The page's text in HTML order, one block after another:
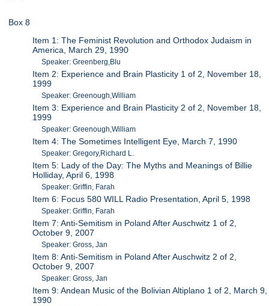
Box 8
Item 1: The Feminist Revolution and Orthodox Judaism in
America, March 29, 1990
Speaker: Greenberg,Blu
Item 2: Experience and Brain Plasticity 1 of 2, November 18,
1999
Speaker: Greenough,William
Item 3: Experience and Brain Plasticity 2 of 2, November 18,
1999
Speaker: Greenough,William
Item 4: The Sometimes Intelligent Eye, March 7, 1990
Speaker: Gregory,Richard L.
Item 5: Lady of the Day: The Myths and Meanings of Billie
Holliday, April 6, 1998
Speaker: Griffin, Farah
Item 6: Focus 580 WILL Radio Presentation, April 5, 1998
Speaker: Griffin, Farah
Item 7: Anti-Semitism in Poland After Auschwitz 1 of 2,
October 9, 2007
Speaker: Gross, Jan
Item 8: Anti-Semitism in Poland After Auschwitz 2 of 2,
October 9, 2007
Speaker: Gross, Jan
Item 9: Andean Music of the Bolivian Altiplano 1 of 2, March 9,
1990